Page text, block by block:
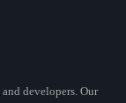
developers. Our